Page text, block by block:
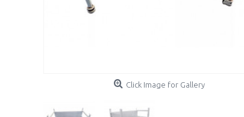
Click Image for Gallery